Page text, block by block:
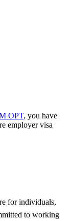
OPT, you have
employer visa
for individuals,
to working